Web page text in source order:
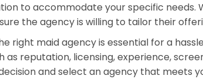
to accommodate your specific needs.
the agency is willing to tailor their
right maid agency is essential for a
reputation, licensing, experience,
and select an agency that meets